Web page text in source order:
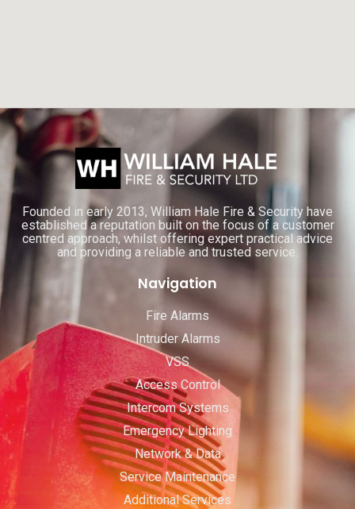
Founded in early 2013, William Hale Fire & Security have
established a reputation built on the focus of a customer
centred approach, whilst offering expert practical advice
and providing a reliable and trusted service.
Navigation
Fire Alarms
Intruder Alarms
VSS
Access Control
Intercom Systems
Emergency Lighting
Network & Data
Service Maintenance
Additional Services